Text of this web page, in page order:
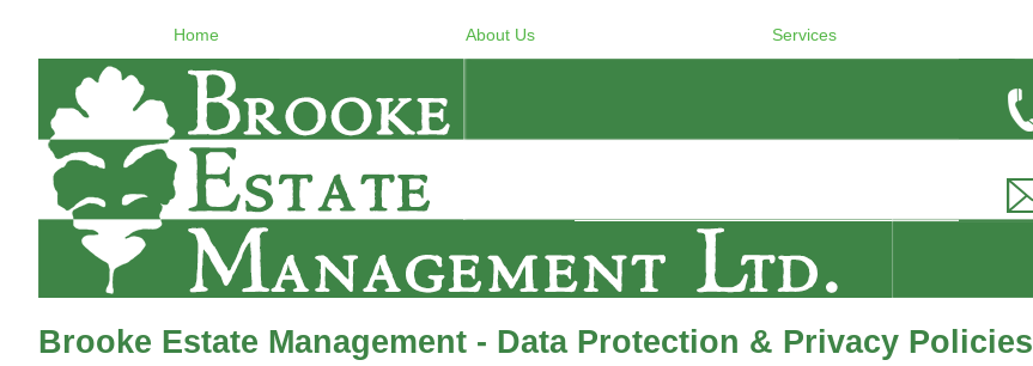
Home About Us Services
Brooke Estate Management - Data Protection & Privacy Policies